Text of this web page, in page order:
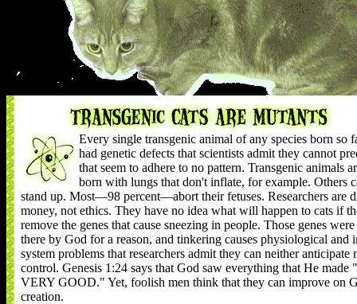
Every single transgenic animal of any species born so
had genetic defects that scientists admit they cannot
that seem to adhere to no pattern. Transgenic animals
born with lungs that don't inflate, for example. Others
stand up. Most—98 percent—abort their fetuses. Researchers are
money, not ethics. They have no idea what will happen to cats if
remove the genes that cause sneezing in people. Those genes
there by God for a reason, and tinkering causes physiological and
system problems that researchers admit they can neither anticipate
control. Genesis 1:24 says that God saw everything that He made
VERY GOOD." Yet, foolish men think that they can improve on
creation.